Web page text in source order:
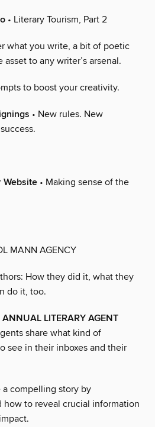
• Literary Tourism, Part 2
what you write, a bit of poetic
to any writer’s arsenal.
to boost your creativity.
• New rules. New
Website • Making sense of the
MANN AGENCY
How they did it, what they
do it, too.
LITERARY AGENT
share what kind of
see in their inboxes and their
a compelling story by
how to reveal crucial information